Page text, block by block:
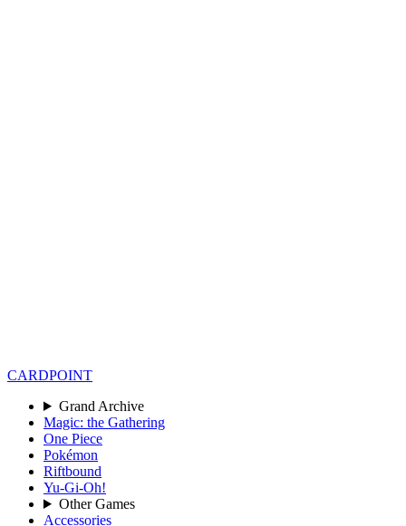
CARDPOINT
Grand Archive
Magic: the Gathering
One Piece
Pokémon
Riftbound
Yu-Gi-Oh!
Other Games
Accessories